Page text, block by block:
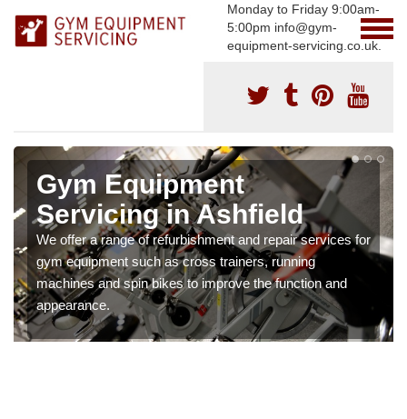
Monday to Friday 9:00am-
5:00pm info@gym-
equipment-servicing.co.uk.
Gym Equipment
Servicing in Ashfield
We offer a range of refurbishment and repair services for
gym equipment such as cross trainers, running
machines and spin bikes to improve the function and
appearance.